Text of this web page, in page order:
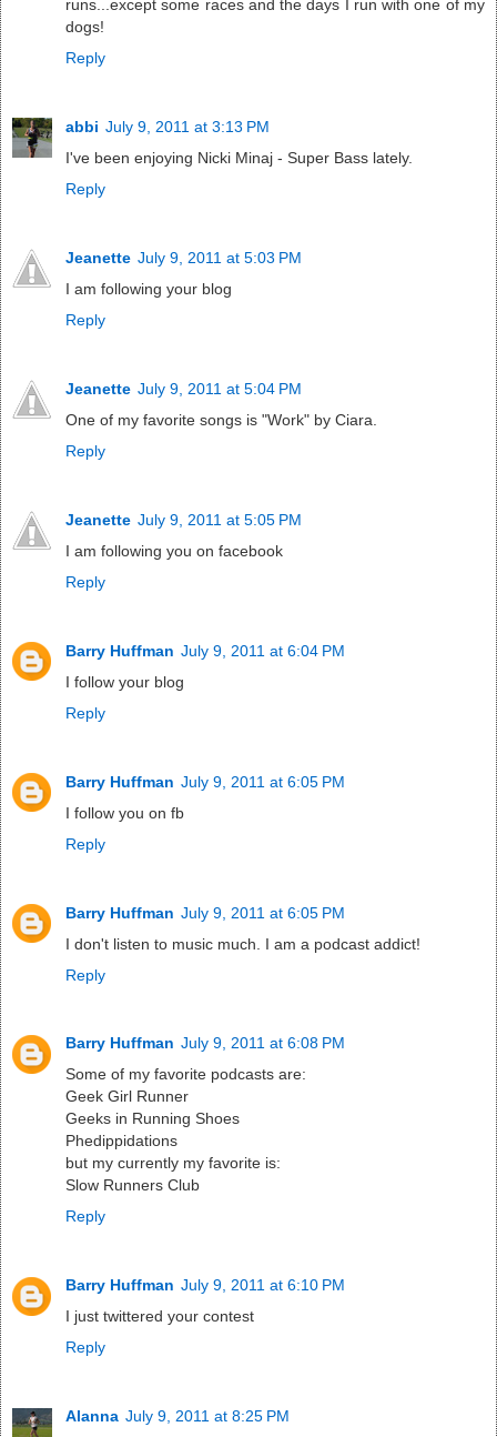
runs...except some races and the days I run with one of my
dogs!
Reply
abbi July 9, 2011 at 3:13 PM
I've been enjoying Nicki Minaj - Super Bass lately.
Reply
Jeanette July 9, 2011 at 5:03 PM
I am following your blog
Reply
Jeanette July 9, 2011 at 5:04 PM
One of my favorite songs is "Work" by Ciara.
Reply
Jeanette July 9, 2011 at 5:05 PM
I am following you on facebook
Reply
Barry Huffman July 9, 2011 at 6:04 PM
I follow your blog
Reply
Barry Huffman July 9, 2011 at 6:05 PM
I follow you on fb
Reply
Barry Huffman July 9, 2011 at 6:05 PM
I don't listen to music much. I am a podcast addict!
Reply
Barry Huffman July 9, 2011 at 6:08 PM
Some of my favorite podcasts are:
Geek Girl Runner
Geeks in Running Shoes
Phedippidations
but my currently my favorite is:
Slow Runners Club
Reply
Barry Huffman July 9, 2011 at 6:10 PM
I just twittered your contest
Reply
Alanna July 9, 2011 at 8:25 PM